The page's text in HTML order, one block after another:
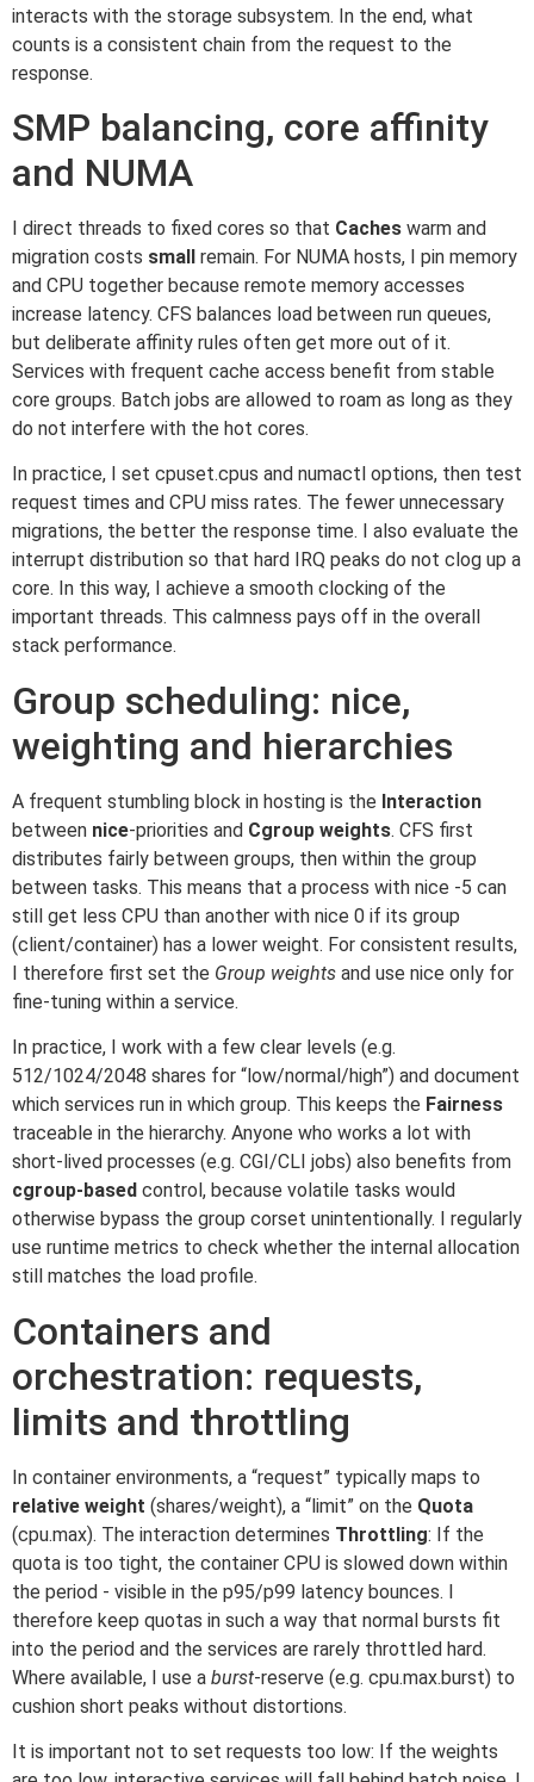
interacts with the storage subsystem. In the end, what
counts is a consistent chain from the request to the
response.
SMP balancing, core affinity
and NUMA
I direct threads to fixed cores so that Caches warm and
migration costs small remain. For NUMA hosts, I pin memory
and CPU together because remote memory accesses
increase latency. CFS balances load between run queues,
but deliberate affinity rules often get more out of it.
Services with frequent cache access benefit from stable
core groups. Batch jobs are allowed to roam as long as they
do not interfere with the hot cores.
In practice, I set cpuset.cpus and numactl options, then test
request times and CPU miss rates. The fewer unnecessary
migrations, the better the response time. I also evaluate the
interrupt distribution so that hard IRQ peaks do not clog up a
core. In this way, I achieve a smooth clocking of the
important threads. This calmness pays off in the overall
stack performance.
Group scheduling: nice,
weighting and hierarchies
A frequent stumbling block in hosting is the Interaction
between nice-priorities and Cgroup weights. CFS first
distributes fairly between groups, then within the group
between tasks. This means that a process with nice -5 can
still get less CPU than another with nice 0 if its group
(client/container) has a lower weight. For consistent results,
I therefore first set the Group weights and use nice only for
fine-tuning within a service.
In practice, I work with a few clear levels (e.g.
512/1024/2048 shares for “low/normal/high”) and document
which services run in which group. This keeps the Fairness
traceable in the hierarchy. Anyone who works a lot with
short-lived processes (e.g. CGI/CLI jobs) also benefits from
cgroup-based control, because volatile tasks would
otherwise bypass the group corset unintentionally. I regularly
use runtime metrics to check whether the internal allocation
still matches the load profile.
Containers and
orchestration: requests,
limits and throttling
In container environments, a “request” typically maps to
relative weight (shares/weight), a “limit” on the Quota
(cpu.max). The interaction determines Throttling: If the
quota is too tight, the container CPU is slowed down within
the period - visible in the p95/p99 latency bounces. I
therefore keep quotas in such a way that normal bursts fit
into the period and the services are rarely throttled hard.
Where available, I use a burst-reserve (e.g. cpu.max.burst) to
cushion short peaks without distortions.
It is important not to set requests too low: If the weights